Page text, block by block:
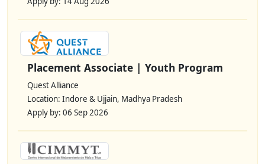
Placement Associate | Youth Program
Quest Alliance
Location: Indore & Ujjain, Madhya Pradesh
Apply by: 06 Sep 2026